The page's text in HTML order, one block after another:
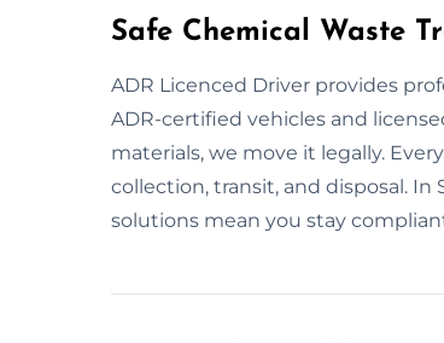
Safe Chemical Waste
ADR Licenced Driver provides
ADR-certified vehicles and
materials, we move it legally.
collection, transit, and disposal. In
solutions mean you stay